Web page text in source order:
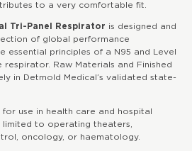
to a very comfortable fit.
Tri-Panel Respirator is designed and
of global performance
essential principles of a N95 and Level
respirator. Raw Materials and Finished
in Detmold Medical’s validated state-
use in health care and hospital
to operating theaters,
oncology, or haematology.